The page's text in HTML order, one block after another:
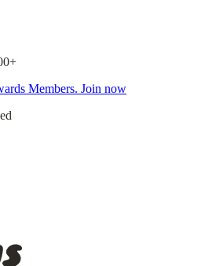
Members. Join now